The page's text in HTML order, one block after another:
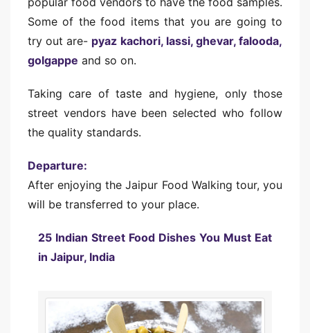
Some of the food items that you are going to
try out are- pyaz kachori, lassi, ghevar, falooda,
golgappe and so on.
Taking care of taste and hygiene, only those
street vendors have been selected who follow
the quality standards.
Departure:
After enjoying the Jaipur Food Walking tour, you
will be transferred to your place.
25 Indian Street Food Dishes You Must Eat
in Jaipur, India